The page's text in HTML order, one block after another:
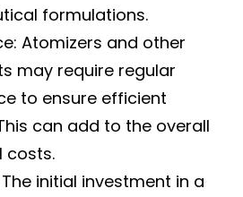
formulations.
Atomizers and other
may require regular
to ensure efficient
can add to the overall
costs.
initial investment in a